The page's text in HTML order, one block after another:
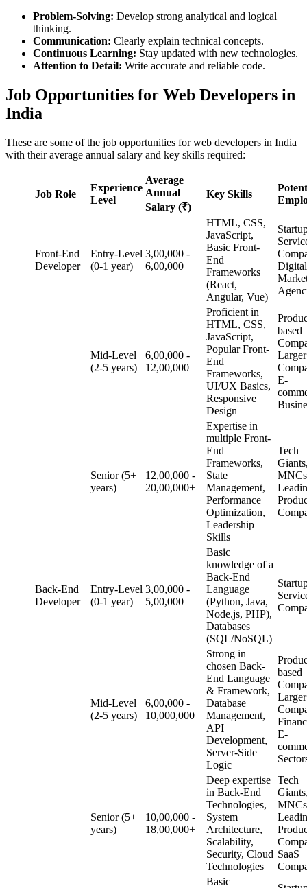
Problem-Solving: Develop strong analytical and logical
thinking.
Communication: Clearly explain technical concepts.
Continuous Learning: Stay updated with new technologies.
Attention to Detail: Write accurate and reliable code.
Job Opportunities for Web Developers in
India
These are some of the job opportunities for web developers in India
with their average annual salary and key skills required:
Job Role
Experience
Level
Average
Annual
Salary (₹)
Key Skills
Front-End
Developer
Entry-Level
(0-1 year)
3,00,000 -
6,00,000
HTML, CSS,
JavaScript,
Basic Front-
End
Frameworks
(React,
Angular, Vue)
Digital
Mid-Level
(2-5 years)
6,00,000 -
12,00,000
Proficient in
HTML, CSS,
JavaScript,
Popular Front-
End
Frameworks,
UI/UX Basics,
Responsive
Design
based
E-
Senior (5+
years)
12,00,000 -
20,00,000+
Expertise in
multiple Front-
End
Frameworks,
State
Management,
Performance
Optimization,
Leadership
Skills
Tech
Back-End
Developer
Entry-Level
(0-1 year)
3,00,000 -
5,00,000
Basic
knowledge of a
Back-End
Language
(Python, Java,
Node.js, PHP),
Databases
(SQL/NoSQL)
Mid-Level
(2-5 years)
6,00,000 -
10,000,000
Strong in
chosen Back-
End Language
& Framework,
Database
Management,
API
Development,
Server-Side
Logic
based
E-
Senior (5+
years)
10,00,000 -
18,00,000+
Deep expertise
in Back-End
Technologies,
System
Architecture,
Scalability,
Security, Cloud
Technologies
Tech
SaaS
Basic